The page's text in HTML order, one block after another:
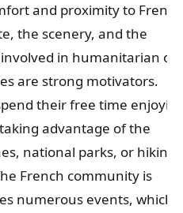
and proximity to French
the scenery, and the
in humanitarian or
are strong motivators.
their free time
advantage of the
national parks, or hiking
French community is
numerous events, which